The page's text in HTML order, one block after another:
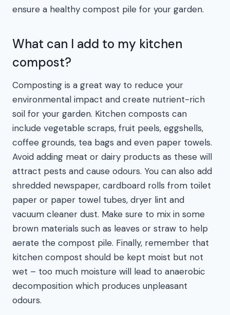
ensure a healthy compost pile for your garden.
What can I add to my kitchen
compost?
Composting is a great way to reduce your
environmental impact and create nutrient-rich
soil for your garden. Kitchen composts can
include vegetable scraps, fruit peels, eggshells,
coffee grounds, tea bags and even paper towels.
Avoid adding meat or dairy products as these will
attract pests and cause odours. You can also add
shredded newspaper, cardboard rolls from toilet
paper or paper towel tubes, dryer lint and
vacuum cleaner dust. Make sure to mix in some
brown materials such as leaves or straw to help
aerate the compost pile. Finally, remember that
kitchen compost should be kept moist but not
wet – too much moisture will lead to anaerobic
decomposition which produces unpleasant
odours.